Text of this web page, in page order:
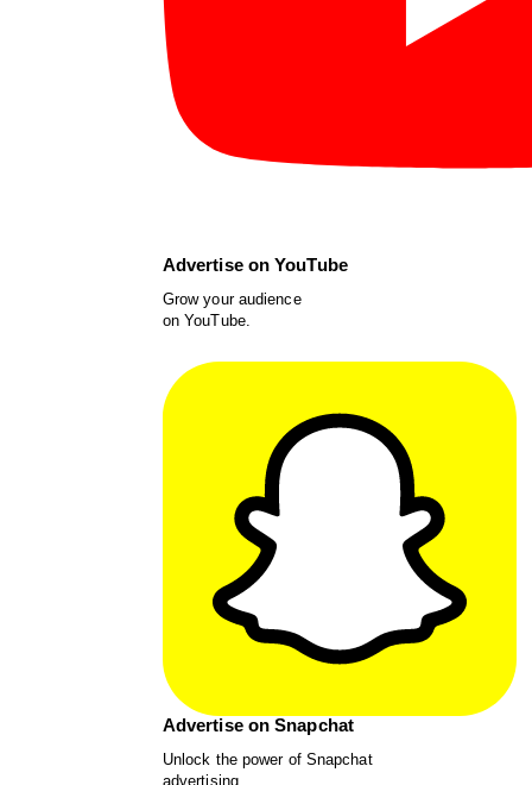
Advertise on YouTube
Grow your audience
on YouTube.
Advertise on Snapchat
Unlock the power of Snapchat
advertising.